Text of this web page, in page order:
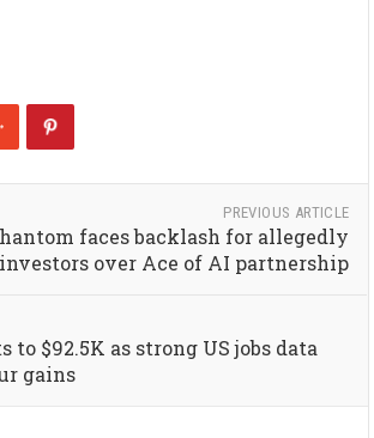
PREVIOUS ARTICLE
faces backlash for allegedly
over Ace of AI partnership
to $92.5K as strong US jobs data
gains